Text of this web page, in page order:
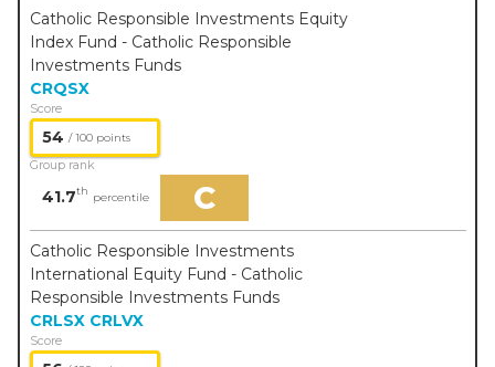
Catholic Responsible Investments Equity
Index Fund - Catholic Responsible
Investments Funds
CRQSX
Score
54 / 100 points
Group rank
41.7th percentile C
Catholic Responsible Investments
International Equity Fund - Catholic
Responsible Investments Funds
CRLSX CRLVX
Score